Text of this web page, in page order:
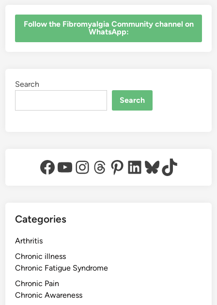
‎Follow the Fibromyalgia Community channel on
WhatsApp:
Search
Search
Facebook
YouTube
Instagram
Threads
Pinterest
LinkedIn
Bluesky
TikTok
Categories
Arthritis
Chronic illness
Chronic Fatigue Syndrome
Chronic Pain
Chronic Awareness